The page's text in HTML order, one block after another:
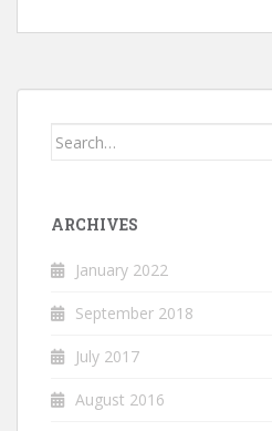
Search
ARCHIVES
January 2022
September 2018
July 2017
August 2016